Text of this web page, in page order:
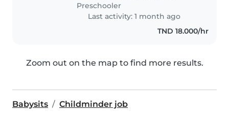
Preschooler
Last activity: 1 month ago
TND 18.000/hr
Zoom out on the map to find more results.
Babysits Childminder job